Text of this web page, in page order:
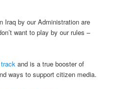
Iraq by our Administration are
want to play by our rules –
and is a true booster of
ways to support citizen media.